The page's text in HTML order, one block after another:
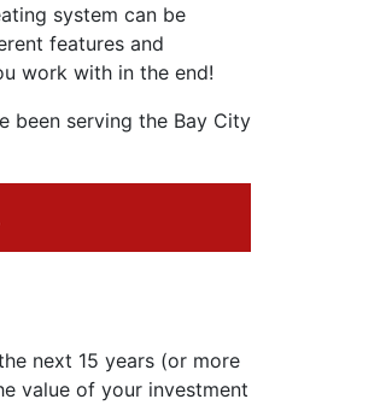
system can be
features and
work with in the end!
been serving the Bay City
next 15 years (or more
value of your investment